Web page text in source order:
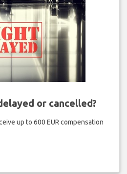
or cancelled?
up to 600 EUR compensation